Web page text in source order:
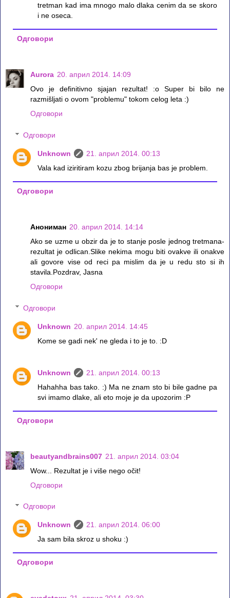
tretman kad ima mnogo malo dlaka cenim da se skoro
i ne oseca.
Одговори
Aurora 20. април 2014. 14:09
Ovo je definitivno sjajan rezultat! :o Super bi bilo ne
razmišljati o ovom "problemu" tokom celog leta :)
Одговори
Одговори
Unknown
21. април 2014. 00:13
Vala kad iziritiram kozu zbog brijanja bas je problem.
Одговори
Анониман 20. април 2014. 14:14
Ako se uzme u obzir da je to stanje posle jednog tretmana-
rezultat je odlican.Slike nekima mogu biti ovakve ili onakve
ali govore vise od reci pa mislim da je u redu sto si ih
stavila.Pozdrav, Jasna
Одговори
Одговори
Unknown 20. април 2014. 14:45
Kome se gadi nek' ne gleda i to je to. :D
Unknown
21. април 2014. 00:13
Hahahha bas tako. :) Ma ne znam sto bi bile gadne pa
svi imamo dlake, ali eto moje je da upozorim :P
Одговори
beautyandbrains007 21. април 2014. 03:04
Wow... Rezultat je i više nego očit!
Одговори
Одговори
Unknown
21. април 2014. 06:00
Ja sam bila skroz u shoku :)
Одговори